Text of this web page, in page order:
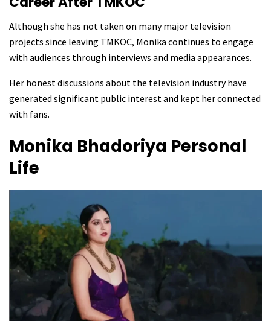
Although she has not taken on many major television
projects since leaving TMKOC, Monika continues to engage
with audiences through interviews and media appearances.
Her honest discussions about the television industry have
generated significant public interest and kept her connected
with fans.
Monika Bhadoriya Personal
Life